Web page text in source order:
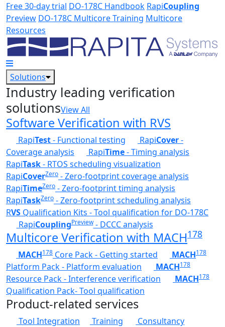
Skip to main content
Free 30-day trial DO-178C Handbook RapiCoupling
Preview DO-178C Multicore Training Multicore
Resources
Solutions
Industry leading verification
solutionsView All
Software Verification with RVS
RapiTest- Functional testing RapiCover-
Coverage analysis
RapiTime- Timing analysis
RapiTask- RTOS scheduling visualization
RapiCoverZero - Zero-footprint coverage analysis
RapiTimeZero - Zero-footprint timing analysis
RapiTaskZero - Zero-footprint scheduling analysis
RVS Qualification Kits - Tool qualification for DO-178C
RapiCouplingPreview- DCCC analysis
Multicore Verification with MACH178
MACH178 Core Pack - Getting started MACH178
Platform Pack - Platform evaluation MACH178
Resource Pack - Interference verification MACH178
Qualification Pack- Tool qualification
Product-related services
Tool Integration Training
Consultancy